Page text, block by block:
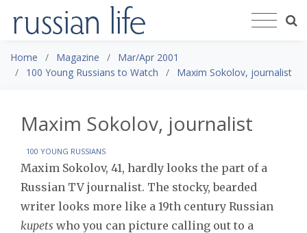
Home Magazine
Mar/Apr 2001
100 Young Russians to Watch
Maxim Sokolov, journalist
Maxim Sokolov, journalist
100 YOUNG RUSSIANS
Maxim Sokolov, 41, hardly looks the part of a
Russian TV journalist. The stocky, bearded
writer looks more like a 19th century Russian
kupets who you can picture calling out to a